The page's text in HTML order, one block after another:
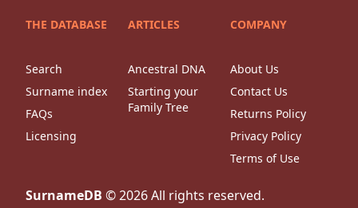
THE DATABASE
Search
Surname index
FAQs
Licensing
ARTICLES
Ancestral DNA
Starting your
Family Tree
COMPANY
About Us
Contact Us
Returns Policy
Privacy Policy
Terms of Use
SurnameDB ©2026All rights reserved.